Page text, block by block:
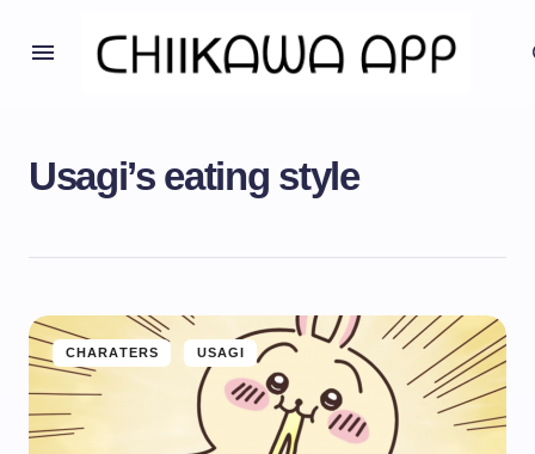
Usagi’s eating style
CHARATERS USAGI